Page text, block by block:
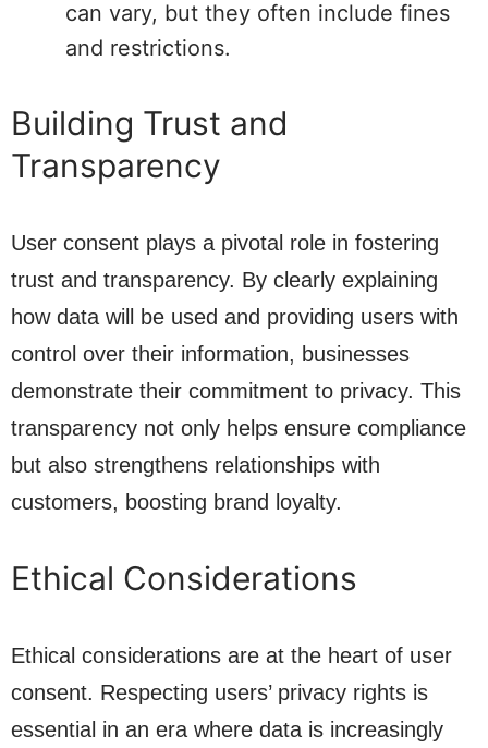
can vary, but they often include fines
and restrictions.
Building Trust and
Transparency
User consent plays a pivotal role in fostering
trust and transparency. By clearly explaining
how data will be used and providing users with
control over their information, businesses
demonstrate their commitment to privacy. This
transparency not only helps ensure compliance
but also strengthens relationships with
customers, boosting brand loyalty.
Ethical Considerations
Ethical considerations are at the heart of user
consent. Respecting users’ privacy rights is
essential in an era where data is increasingly